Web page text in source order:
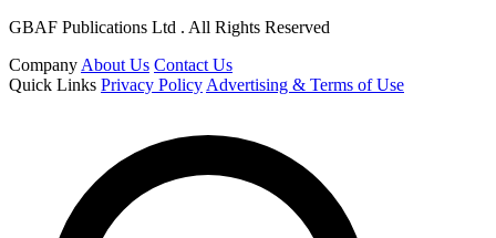
GBAF Publications Ltd . All Rights Reserved
Company About Us Contact Us
Quick Links Privacy Policy Advertising & Terms of Use